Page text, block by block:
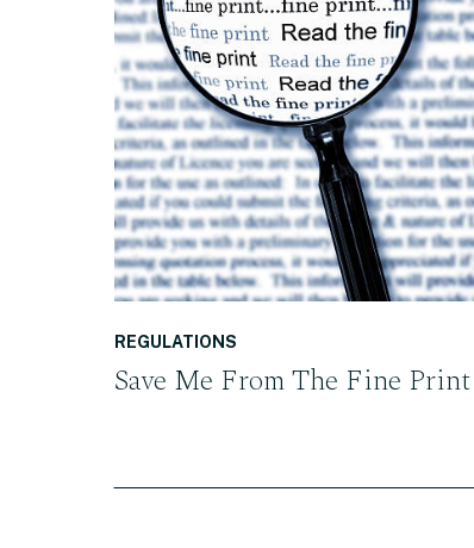
READ THE POST
Save Me From The Fine Print
REGULATIONS